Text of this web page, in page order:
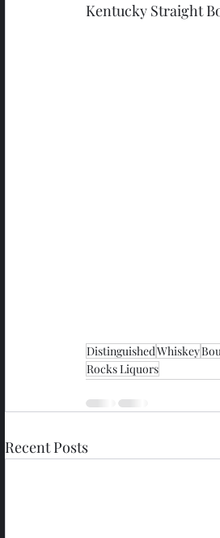
Kentucky Straight
DistinguishedWhiskey
Rocks Liquors
Recent Posts